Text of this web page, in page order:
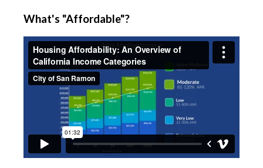
What's "Affordable"?